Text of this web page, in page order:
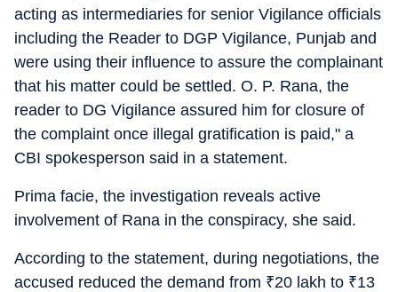
acting as intermediaries for senior Vigilance officials
including the Reader to DGP Vigilance, Punjab and
were using their influence to assure the complainant
that his matter could be settled. O. P. Rana, the
reader to DG Vigilance assured him for closure of
the complaint once illegal gratification is paid," a
CBI spokesperson said in a statement.
Prima facie, the investigation reveals active
involvement of Rana in the conspiracy, she said.
According to the statement, during negotiations, the
accused reduced the demand from ₹20 lakh to ₹13